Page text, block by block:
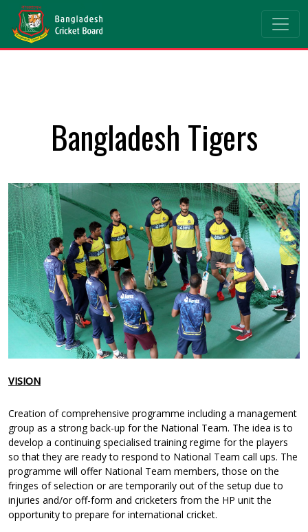
Bangladesh Tigers
VISION
Creation of comprehensive programme including a management
group as a strong back-up for the National Team. The idea is to
develop a continuing specialised training regime for the players
so that they are ready to respond to National Team call ups. The
programme will offer National Team members, those on the
fringes of selection or are temporarily out of the setup due to
injuries and/or off-form and cricketers from the HP unit the
opportunity to prepare for international cricket.